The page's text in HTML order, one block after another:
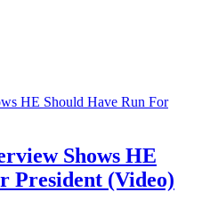
Shows HE
President (Video)